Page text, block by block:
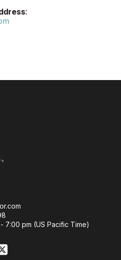
:
7:00 pm (US Pacific Time)